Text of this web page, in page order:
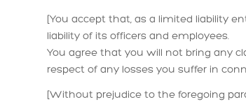
[You accept that, as a limited liability
liability of its officers and employees.
You agree that you will not bring any
respect of any losses you suffer in
[Without prejudice to the foregoing